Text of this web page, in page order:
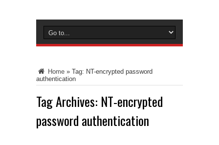
Home » Tag: NT-encrypted password
authentication
Tag Archives: NT-encrypted
password authentication